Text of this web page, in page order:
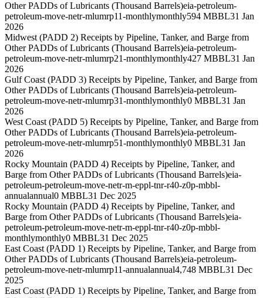
Other PADDs of Lubricants (Thousand Barrels)eia-petroleum-
petroleum-move-netr-mlumrp11-monthlymonthly594 MBBL31 Jan
2026
Midwest (PADD 2) Receipts by Pipeline, Tanker, and Barge from
Other PADDs of Lubricants (Thousand Barrels)eia-petroleum-
petroleum-move-netr-mlumrp21-monthlymonthly427 MBBL31 Jan
2026
Gulf Coast (PADD 3) Receipts by Pipeline, Tanker, and Barge from
Other PADDs of Lubricants (Thousand Barrels)eia-petroleum-
petroleum-move-netr-mlumrp31-monthlymonthly0 MBBL31 Jan
2026
West Coast (PADD 5) Receipts by Pipeline, Tanker, and Barge from
Other PADDs of Lubricants (Thousand Barrels)eia-petroleum-
petroleum-move-netr-mlumrp51-monthlymonthly0 MBBL31 Jan
2026
Rocky Mountain (PADD 4) Receipts by Pipeline, Tanker, and
Barge from Other PADDs of Lubricants (Thousand Barrels)eia-
petroleum-petroleum-move-netr-m-eppl-tnr-r40-z0p-mbbl-
annualannual0 MBBL31 Dec 2025
Rocky Mountain (PADD 4) Receipts by Pipeline, Tanker, and
Barge from Other PADDs of Lubricants (Thousand Barrels)eia-
petroleum-petroleum-move-netr-m-eppl-tnr-r40-z0p-mbbl-
monthlymonthly0 MBBL31 Dec 2025
East Coast (PADD 1) Receipts by Pipeline, Tanker, and Barge from
Other PADDs of Lubricants (Thousand Barrels)eia-petroleum-
petroleum-move-netr-mlumrp11-annualannual4,748 MBBL31 Dec
2025
East Coast (PADD 1) Receipts by Pipeline, Tanker, and Barge from